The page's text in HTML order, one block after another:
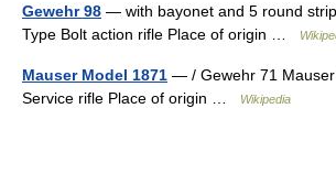
Gewehr 98 — with bayonet and 5 round
Type Bolt action rifle Place of origin …
Mauser Model 1871 — / Gewehr 71
Service rifle Place of origin …
Wikipedia